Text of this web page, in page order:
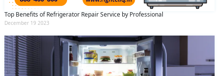
Top Benefits of Refrigerator Repair Service by Professional
December 19 2023